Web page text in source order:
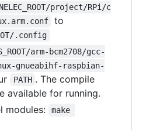
project/RPi/c
to
.config
arm-bcm2708/gcc-
gnueabihf-raspbian-
PATH . The compile
available for running.
modules:
make